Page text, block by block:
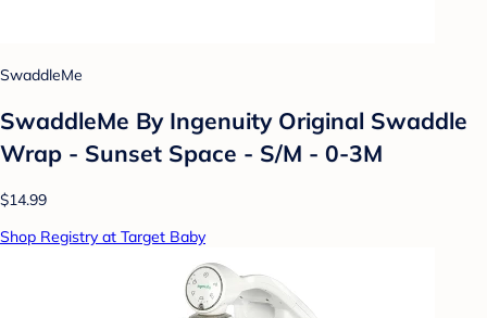
SwaddleMe
SwaddleMe By Ingenuity Original Swaddle
Wrap - Sunset Space - S/M - 0-3M
$14.99
Shop Registry at Target Baby